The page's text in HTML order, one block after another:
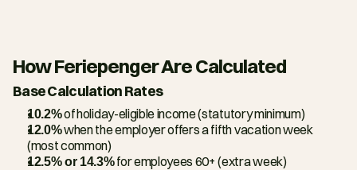
How Feriepenger Are Calculated
Base Calculation Rates
10.2% of holiday-eligible income (statutory minimum)
12.0% when the employer offers a fifth vacation week
(most common)
12.5% or 14.3% for employees 60+ (extra week)